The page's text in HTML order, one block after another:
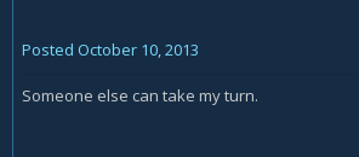
Posted October 10, 2013
Someone else can take my turn.